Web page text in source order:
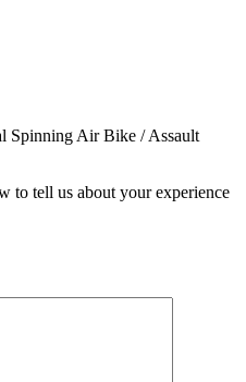
Spinning Air Bike / Assault
to tell us about your experience